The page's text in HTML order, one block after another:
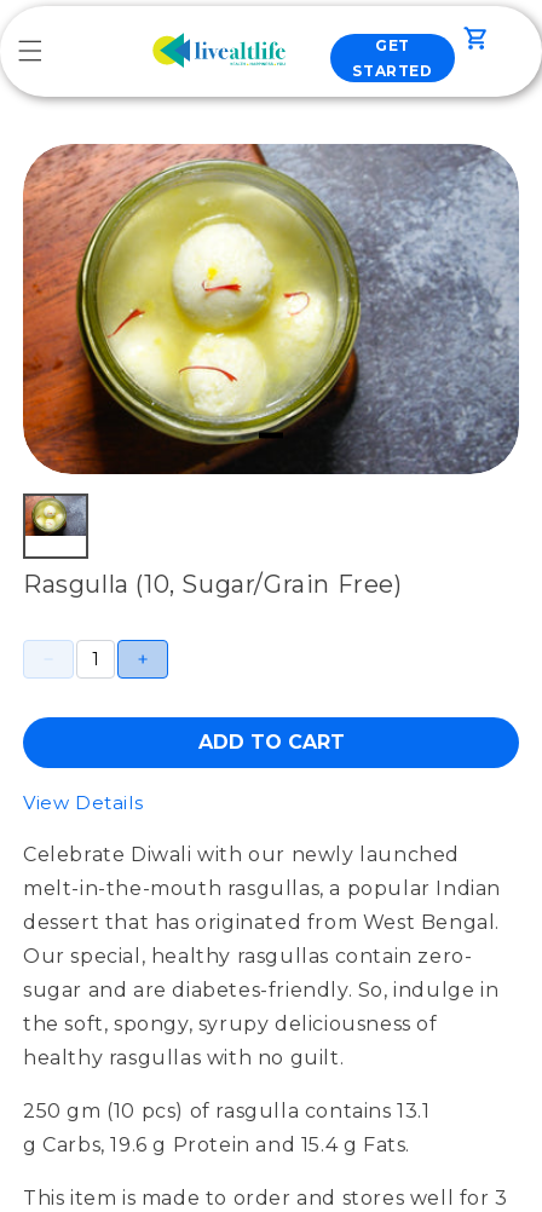
content
GET
STARTED
Cart
Rasgulla (10, Sugar/Grain Free)
ADD TO CART
View Details
Celebrate Diwali with our newly launched
melt-in-the-mouth rasgullas, a popular Indian
dessert that has originated from West Bengal.
Our special , healthy rasgullas contain zero-
sugar and arediabetes-friendly. So, indulge in
the soft, spongy, syrupy deliciousness of
healthy rasgullas with no guilt.
250 gm (10 pcs) of rasgulla contains 1 3.1
g Carbs,19.6 g Protein and 15.4g Fats.
This item is made to order and stores well for 3